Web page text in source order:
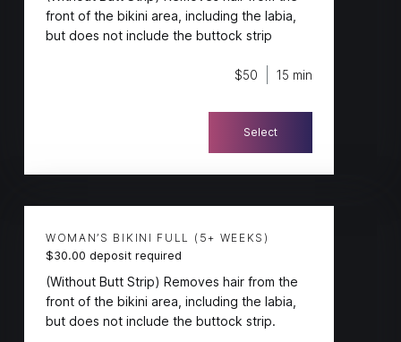
front of the bikini area, including the labia,
but does not include the buttock strip
$50 15 min
Select
WOMAN’S BIKINI FULL (5+ WEEKS)
$30.00 deposit required
(Without Butt Strip) Removes hair from the
front of the bikini area, including the labia,
but does not include the buttock strip.